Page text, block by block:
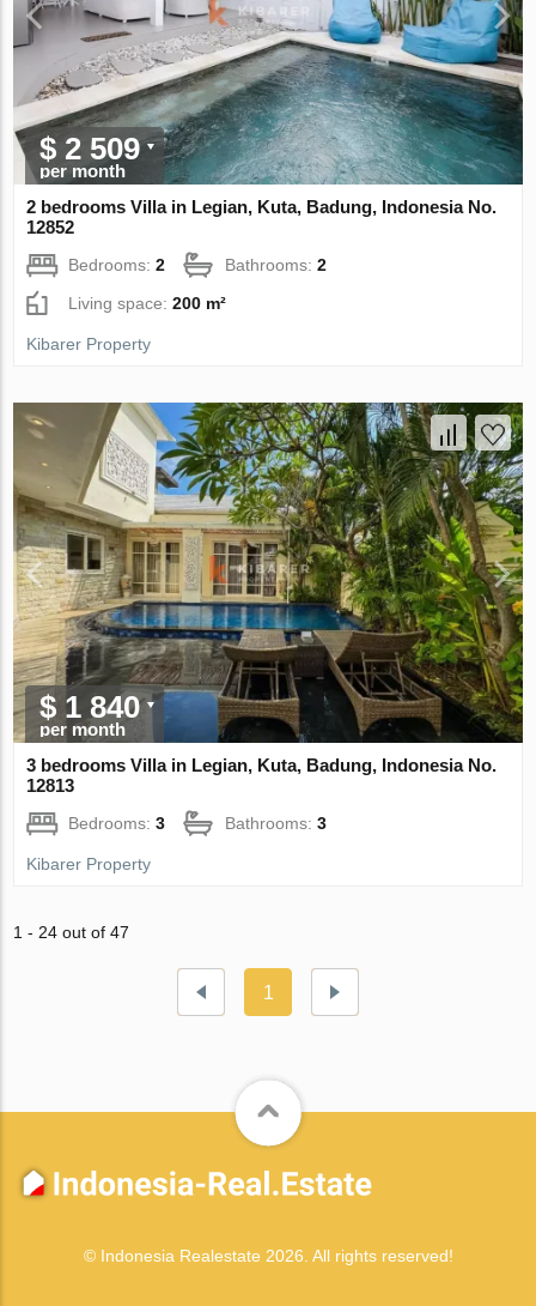
$ 2 509
per month
2 bedrooms Villa in Legian, Kuta, Badung, Indonesia No.
12852
Bedrooms:2 Bathrooms:2
Living space:200 m²
Kibarer Property
$ 1 840
per month
3 bedrooms Villa in Legian, Kuta, Badung, Indonesia No.
12813
Bedrooms:3 Bathrooms:3
Kibarer Property
1 - 24 out of 47
1
© Indonesia Realestate 2026. All rights reserved!